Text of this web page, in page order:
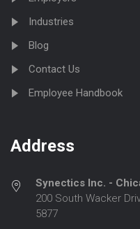
Industries
Blog
Contact Us
Employee Handbook
Address
Synectics Inc. -
200 South Wacker
5877